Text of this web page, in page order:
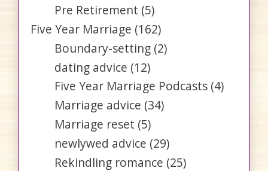
Pre Retirement (5)
Five Year Marriage (162)
Boundary-setting (2)
dating advice (12)
Five Year Marriage Podcasts (4)
Marriage advice (34)
Marriage reset (5)
newlywed advice (29)
Rekindling romance (25)